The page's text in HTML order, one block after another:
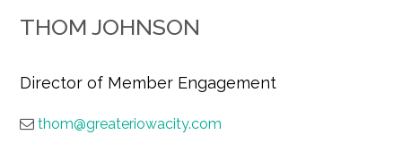
THOM JOHNSON
Director of Member Engagement
thom@greateriowacity.com